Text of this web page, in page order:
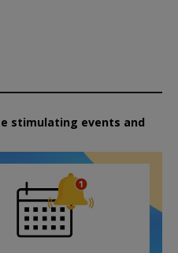
stimulating events and